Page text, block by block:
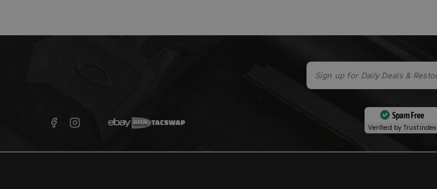
Spam Free
Verified byTrustindex